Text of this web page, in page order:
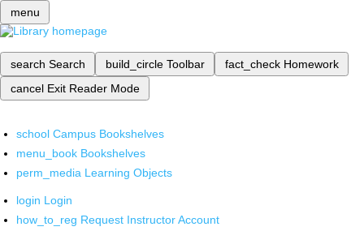
menu
search Search build_circle Toolbar fact_check Homework
cancel Exit Reader Mode
school Campus Bookshelves
menu_book Bookshelves
perm_media Learning Objects
login Login
how_to_reg Request Instructor Account